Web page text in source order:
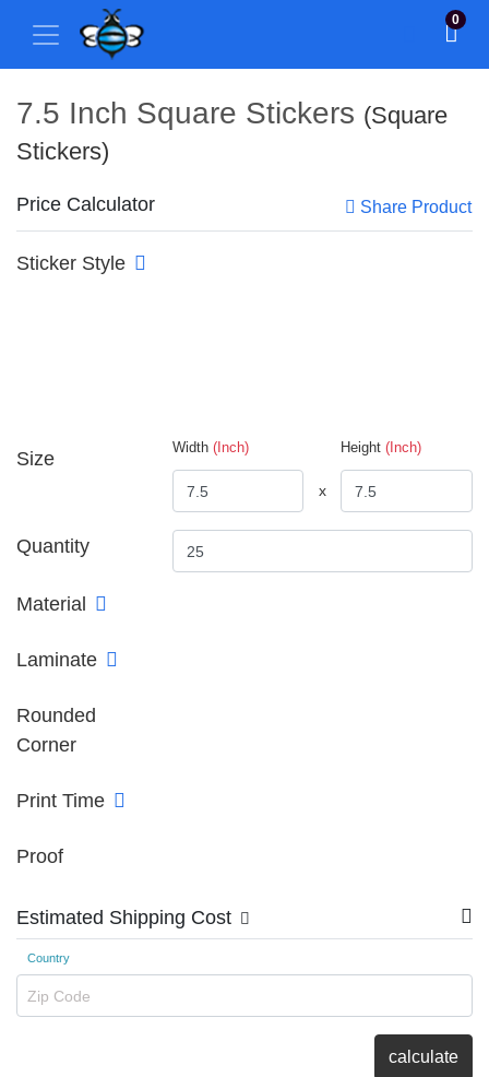
0
7.5 Inch Square Stickers (Square
Stickers)
Price Calculator Share Product
Sticker Style
Size Width(Inch) Height (Inch)
x
Quantity
Material
Laminate
Rounded
Corner
Print Time
Proof
Estimated Shipping Cost
Country
Zip Code
calculate